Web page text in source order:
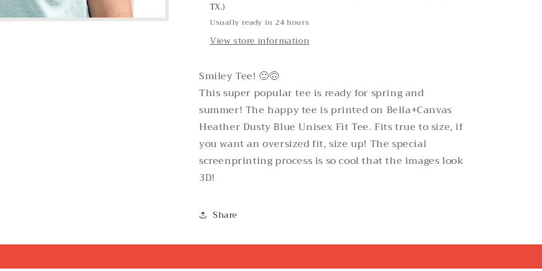
TX.)
Usually ready in 24 hours
View store information
Smiley Tee! 🙂🙃
This super popular tee is ready for spring and
summer! The happy tee is printed on Bella+Canvas
Heather Dusty Blue Unisex Fit Tee. Fits true to size, if
you want an oversized fit, size up! The special
screenprinting process is so cool that the images look
3D!
Share